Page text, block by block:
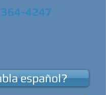
4247
español?